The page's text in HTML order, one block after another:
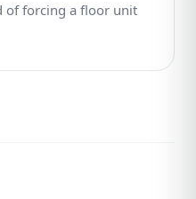
of forcing a floor unit